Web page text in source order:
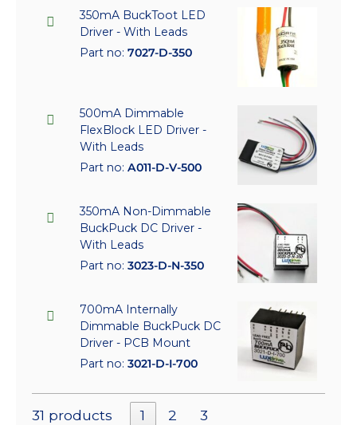
350mA BuckToot LED
Driver - With Leads
Part no: 7027-D-350
500mA Dimmable
FlexBlock LED Driver -
With Leads
Part no: A011-D-V-500
350mA Non-Dimmable
BuckPuck DC Driver -
With Leads
Part no: 3023-D-N-350
700mA Internally
Dimmable BuckPuck DC
Driver - PCB Mount
Part no: 3021-D-I-700
31 products 1 2 3